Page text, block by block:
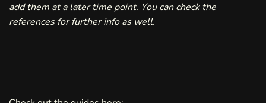
add them at a later time point. You can check the
referencesfor further info as well.